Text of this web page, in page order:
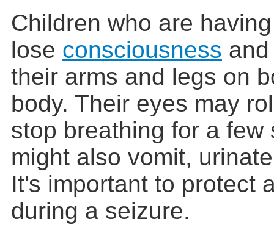
Children who are
lose consciousness
their arms and legs on
body. Their eyes may
stop breathing for a few
might also vomit,
It's important to protect
during a seizure.